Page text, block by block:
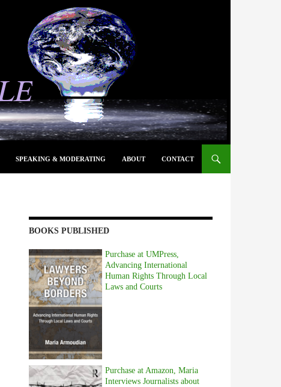
SPEAKING & MODERATING ABOUT CONTACT
BOOKS PUBLISHED
Purchase at UMPress,
Advancing International
Human Rights Through Local
Laws and Courts
Purchase at Amazon, Maria
Interviews Journalists about